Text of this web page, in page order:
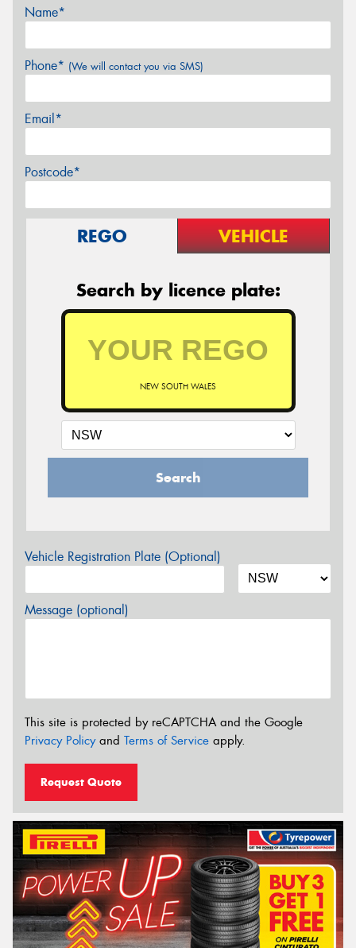
Name*
Phone* (We will contact you via SMS)
Email*
Postcode*
REGO VEHICLE
Search by licence plate:
NEW SOUTH WALES
Search
Vehicle Registration Plate (Optional)
Message (optional)
This site is protected by reCAPTCHA and the Google
Privacy Policyand Terms of Service apply.
Request Quote